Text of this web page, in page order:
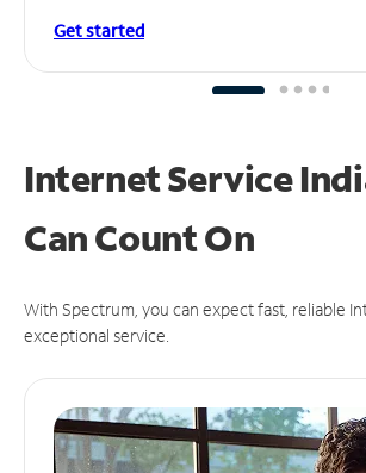
Get started
Internet Service
CanCount On
With Spectrum, you can expect fast, reliable
exceptional service.